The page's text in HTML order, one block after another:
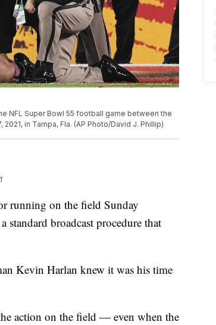
NFL Super Bowl 55 football game between the
in Tampa, Fla. (AP Photo/David J. Phillip)
running on the field Sunday
broadcast procedure that
Kevin Harlan knew it was his time
action on the field — even when the